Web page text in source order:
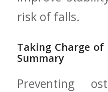
risk of ‍falls.
Taking⁢ Charge of
‍Summary
Preventing